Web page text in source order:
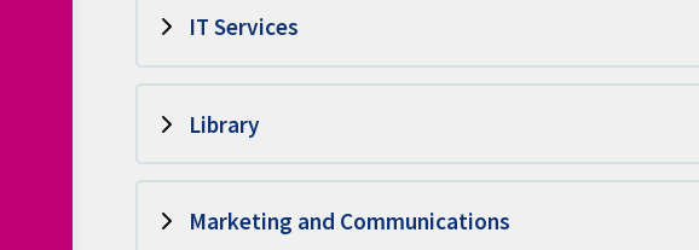
IT Services
Library
Marketing and Communications